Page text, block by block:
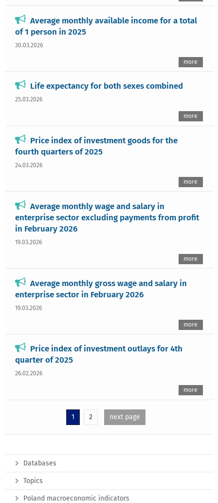
Average monthly available income for a total
of 1 person in 2025
30.03.2026
more
Life expectancy for both sexes combined
25.03.2026
more
Price index of investment goods for the
fourth quarters of 2025
24.03.2026
more
Average monthly wage and salary in
enterprise sector excluding payments from profit
in February 2026
19.03.2026
more
Average monthly gross wage and salary in
enterprise sector in February 2026
19.03.2026
more
Price index of investment outlays for 4th
quarter of 2025
26.02.2026
more
1 2 next page
Databases
Topics
Poland macroeconomic indicators